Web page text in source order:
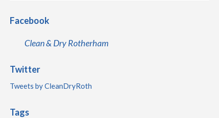
Facebook
Clean & Dry Rotherham
Twitter
Tweets by CleanDryRoth
Tags